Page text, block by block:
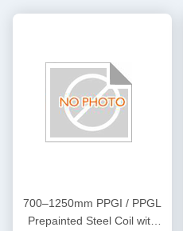
700–1250mm PPGI / PPGL
Prepainted Steel Coil with